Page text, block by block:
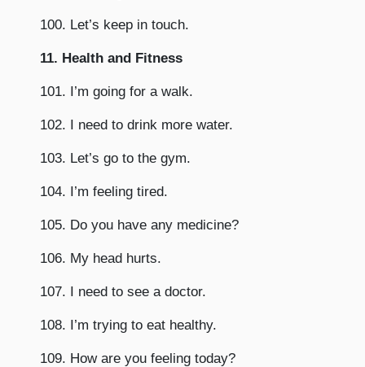
100. Let’s keep in touch.
11. Health and Fitness
101. I’m going for a walk.
102. I need to drink more water.
103. Let’s go to the gym.
104. I’m feeling tired.
105. Do you have any medicine?
106. My head hurts.
107. I need to see a doctor.
108. I’m trying to eat healthy.
109. How are you feeling today?